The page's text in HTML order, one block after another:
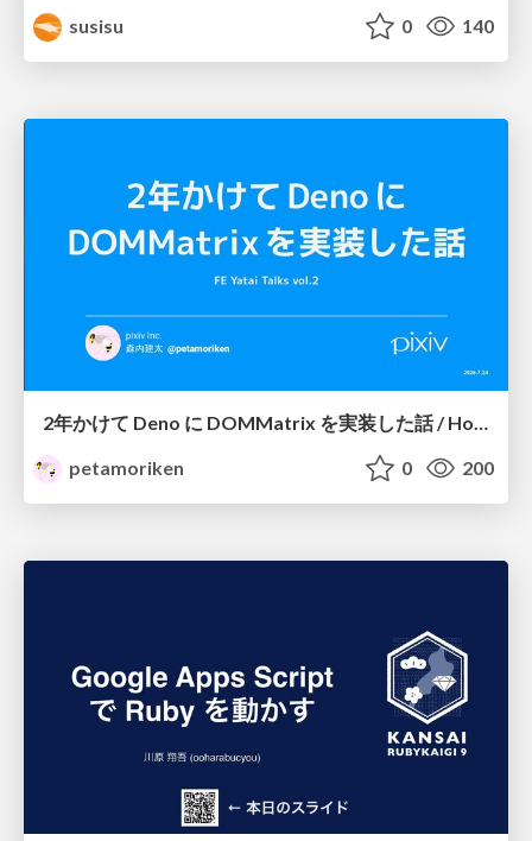
susisu
0 140
2年かけて Deno に DOMMatrix を実装した話 / How I implemented DOMMatrix in Deno over two years
petamoriken
0 200